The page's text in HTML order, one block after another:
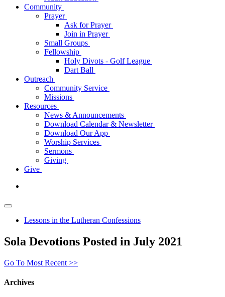
Community
Prayer
Ask for Prayer
Join in Prayer
Small Groups
Fellowship
Holy Divots - Golf League
Dart Ball
Outreach
Community Service
Missions
Resources
News & Announcements
Download Calendar & Newsletter
Download Our App
Worship Services
Sermons
Giving
Give
Lessons in the Lutheran Confessions
Sola Devotions Posted in July 2021
Go To Most Recent >>
Archives